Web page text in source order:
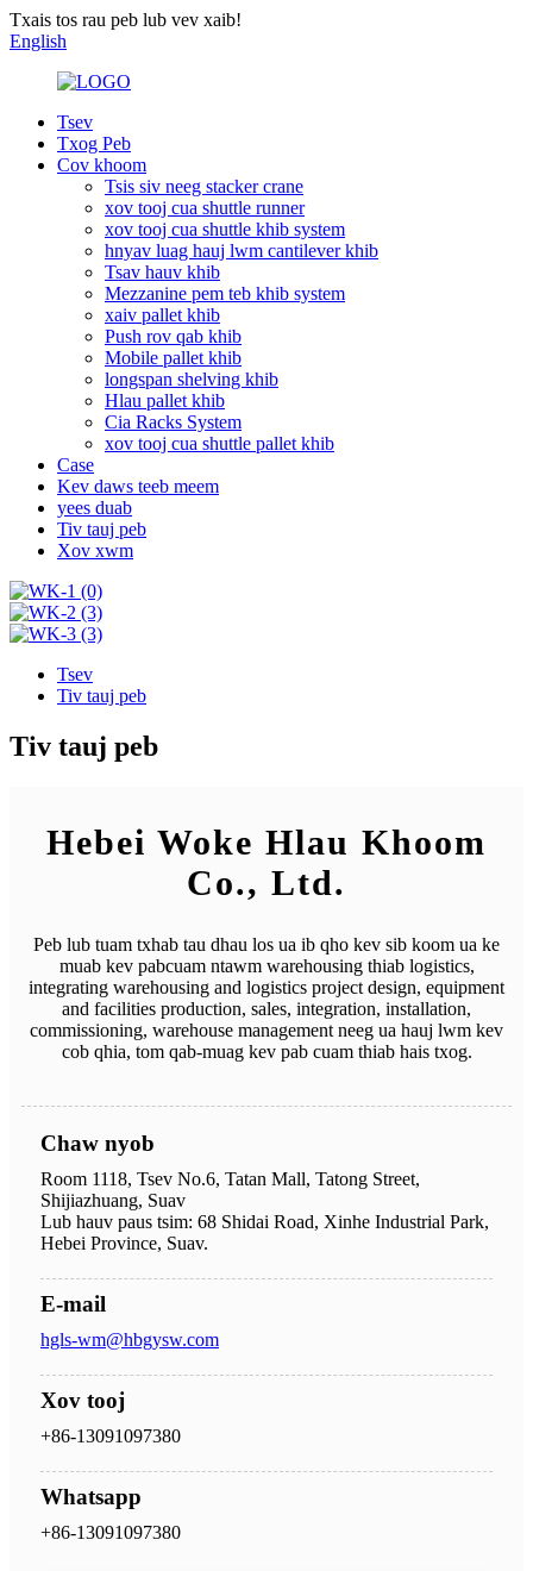
Txais tos rau peb lub vev xaib!
English
Tsev
Txog Peb
Cov khoom
Tsis siv neeg stacker crane
xov tooj cua shuttle runner
xov tooj cua shuttle khib system
hnyav luag hauj lwm cantilever khib
Tsav hauv khib
Mezzanine pem teb khib system
xaiv pallet khib
Push rov qab khib
Mobile pallet khib
longspan shelving khib
Hlau pallet khib
Cia Racks System
xov tooj cua shuttle pallet khib
Case
Kev daws teeb meem
yees duab
Tiv tauj peb
Xov xwm
Tsev
Tiv tauj peb
Tiv tauj peb
Hebei Woke Hlau Khoom
Co., Ltd.
Peb lub tuam txhab tau dhau los ua ib qho kev sib koom ua ke
muab kev pabcuam ntawm warehousing thiab logistics,
integrating warehousing and logistics project design, equipment
and facilities production, sales, integration, installation,
commissioning, warehouse management neeg ua hauj lwm kev
cob qhia, tom qab-muag kev pab cuam thiab hais txog.
Chaw nyob
Room 1118, Tsev No.6, Tatan Mall, Tatong Street,
Shijiazhuang, Suav
Lub hauv paus tsim: 68 Shidai Road, Xinhe Industrial Park,
Hebei Province, Suav.
E-mail
hgls-wm@hbgysw.com
Xov tooj
+86-13091097380
Whatsapp
+86-13091097380